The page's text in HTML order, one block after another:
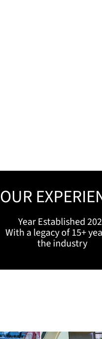
OUR
Year Established
With a legacy of 15+
the industry